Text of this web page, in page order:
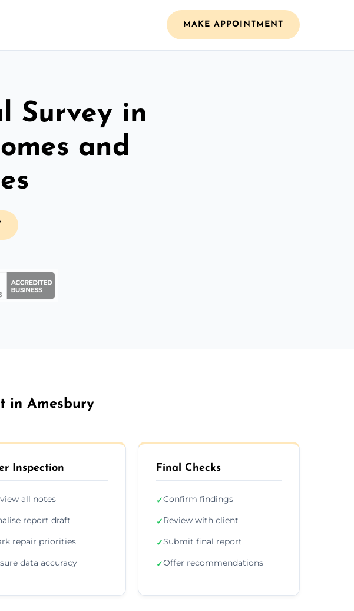
MAKE APPOINTMENT
Survey in
and
in Amesbury
Inspection
all notes
report draft
repair priorities
data accuracy
Final Checks
✓Confirm findings
✓Review with client
✓Submit final report
✓Offer recommendations